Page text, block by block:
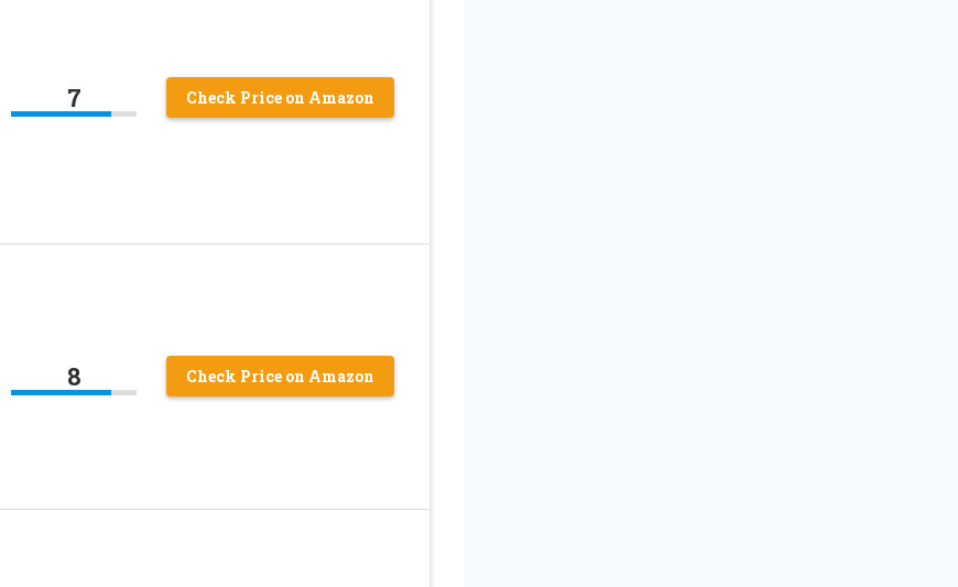
7 Check Price on Amazon
8 Check Price on Amazon